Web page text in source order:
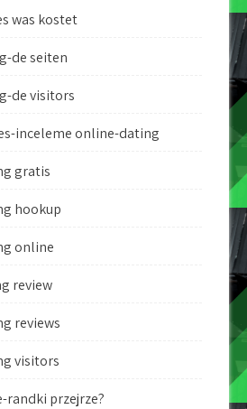
was kostet
de seiten
de visitors
inceleme online-dating
gratis
hookup
online
review
reviews
visitors
randki przejrze?